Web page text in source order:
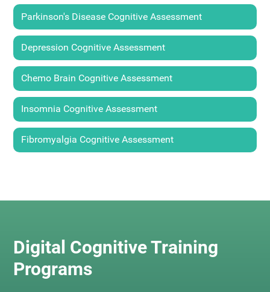
Parkinson's Disease Cognitive Assessment
Depression Cognitive Assessment
Chemo Brain Cognitive Assessment
Insomnia Cognitive Assessment
Fibromyalgia Cognitive Assessment
Digital Cognitive Training
Programs